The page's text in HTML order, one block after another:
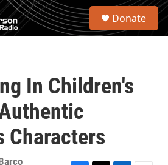
S
Donate
In Children's
Characters